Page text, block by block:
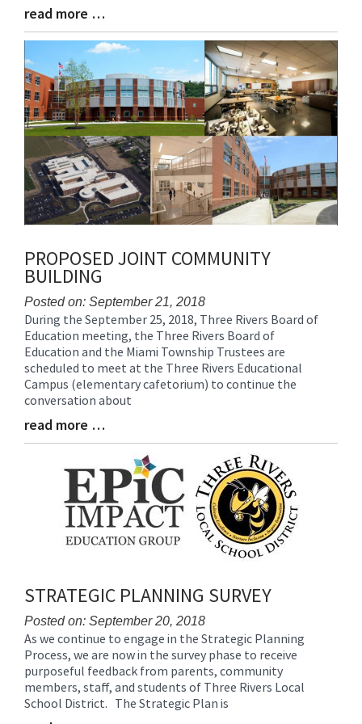
Blog
Entry
End
read more …
PROPOSED JOINT COMMUNITY
BUILDING
Posted on: September 21, 2018
Blog
Entry
Synopsis
Begin
During the September 25, 2018, Three Rivers Board of
Education meeting, the Three Rivers Board of
Education and the Miami Township Trustees are
scheduled to meet at the Three Rivers Educational
Campus (elementary cafetorium) to continue the
conversation about
Blog
Entry
read more …
STRATEGIC PLANNING SURVEY
Posted on: September 20, 2018
Blog
Entry
Synopsis
Begin
As we continue to engage in the Strategic Planning
Process, we are now in the survey phase to receive
purposeful feedback from parents, community
members, staff, and students of Three Rivers Local
School District. The Strategic Plan is